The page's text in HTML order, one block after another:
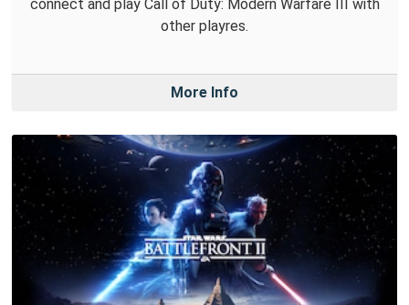
connect and play Call of Duty: Modern Warfare III with
other playres.
More Info